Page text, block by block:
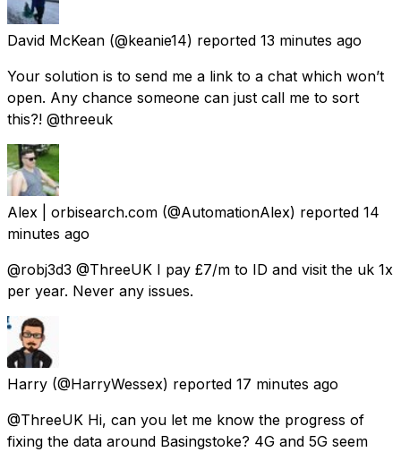
David McKean (@keanie14) reported 13 minutes ago
Your solution is to send me a link to a chat which won’t
open. Any chance someone can just call me to sort
this?! @threeuk
Alex | orbisearch.com (@AutomationAlex) reported 14
minutes ago
@robj3d3 @ThreeUK I pay £7/m to ID and visit the uk 1x
per year. Never any issues.
Harry (@HarryWessex) reported 17 minutes ago
@ThreeUK Hi, can you let me know the progress of
fixing the data around Basingstoke? 4G and 5G seem